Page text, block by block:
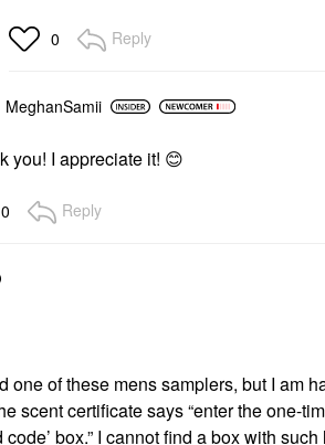
0 Reply
MeghanSamii
you! I appreciate it! 😊
0 Reply
one of these mens samplers, but I am
scent certificate says “enter the one-
code’ box.” I cannot find a box with